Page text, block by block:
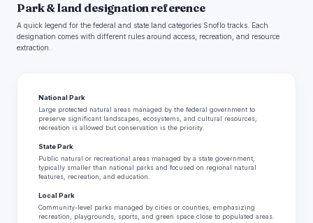
Park & land designation reference
A quick legend for the federal and state land categories Snoflo tracks. Each
designation comes with different rules around access, recreation, and resource
extraction.
National Park
Large protected natural areas managed by the federal government to
preserve significant landscapes, ecosystems, and cultural resources;
recreation is allowed but conservation is the priority.
State Park
Public natural or recreational areas managed by a state government,
typically smaller than national parks and focused on regional natural
features, recreation, and education.
Local Park
Community-level parks managed by cities or counties, emphasizing
recreation, playgrounds, sports, and green space close to populated areas.